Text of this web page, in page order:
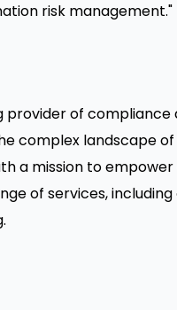
risk management."
provider of
complex landscape
a mission to
of services,